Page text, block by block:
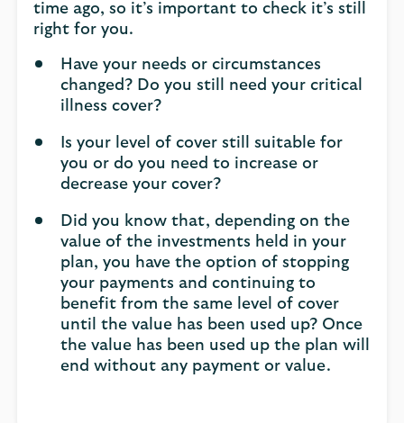
time ago, so it’s important to check it’s still
right for you.
Have your needs or circumstances
changed? Do you still need your critical
illness cover?
Is your level of cover still suitable for
you or do you need to increase or
decrease your cover?
Did you know that, depending on the
value of the investments held in your
plan, you have the option of stopping
your payments and continuing to
benefit from the same level of cover
until the value has been used up? Once
the value has been used up the plan will
end without any payment or value.